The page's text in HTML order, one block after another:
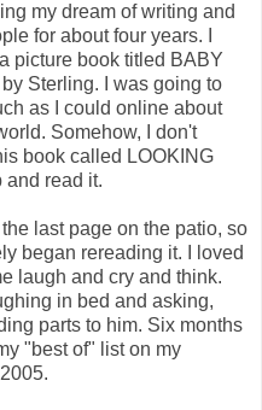
my dream of writing and
for about four years. I
picture book titled BABY
Sterling. I was going to
as I could online about
Somehow, I don't
book called LOOKING
and read it.
last page on the patio, so
began rereading it. I loved
laugh and cry and think.
in bed and asking,
parts to him. Six months
"best of" list on my